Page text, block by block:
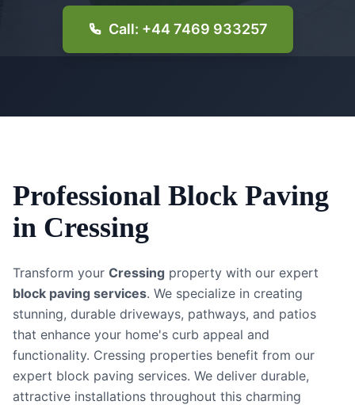
Call: +44 7469 933257
Professional Block Paving
in Cressing
Transform your Cressing property with our expert
block paving services. We specialize in creating
stunning, durable driveways, pathways, and patios
that enhance your home's curb appeal and
functionality. Cressing properties benefit from our
expert block paving services. We deliver durable,
attractive installations throughout this charming